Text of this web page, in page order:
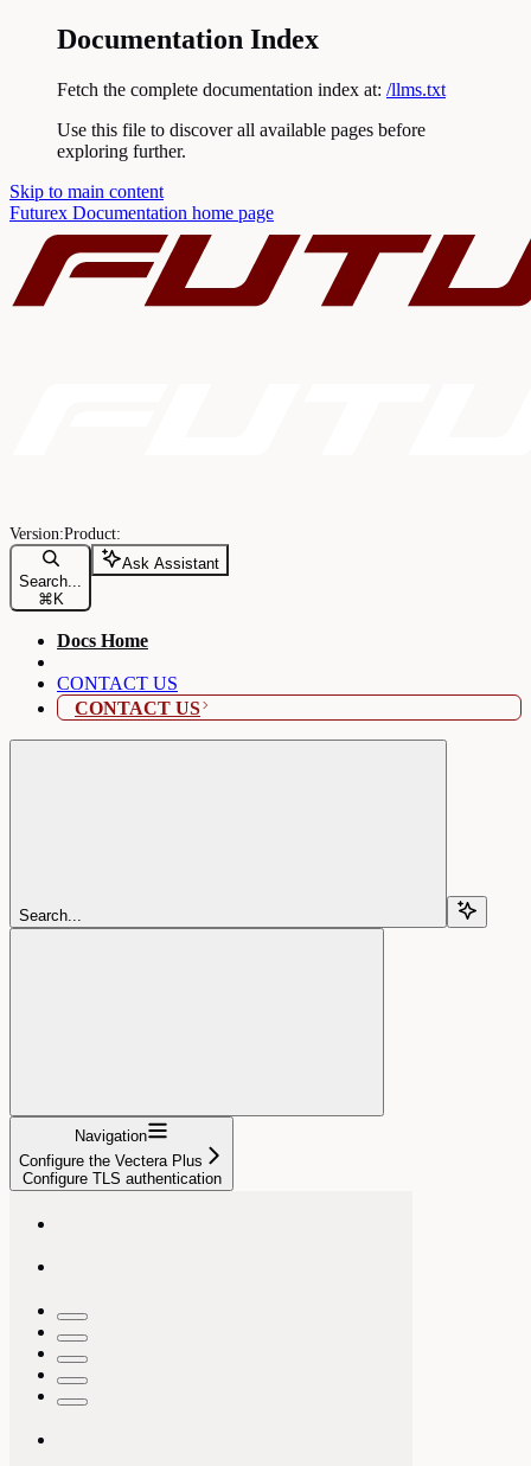
Documentation Index
Fetch the complete documentation index at: /llms.txt
Use this file to discover all available pages before
exploring further.
Skip to main content
Futurex Documentation home page
Search...
⌘ K
Ask Assistant
Docs Home
CONTACT US
CONTACT US
Search...
Navigation
Configure the Vectera Plus
Configure TLS authentication